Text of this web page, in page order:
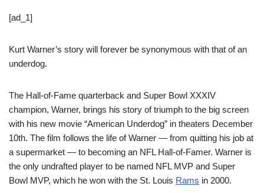
[ad_1]
Kurt Warner’s story will forever be synonymous with that of an
underdog.
The Hall-of-Fame quarterback and Super Bowl XXXIV
champion, Warner, brings his story of triumph to the big screen
with his new movie “American Underdog” in theaters December
10th. The film follows the life of Warner — from quitting his job at
a supermarket — to becoming an NFL Hall-of-Famer. Warner is
the only undrafted player to be named NFL MVP and Super
Bowl MVP, which he won with the St. Louis Rams in 2000.